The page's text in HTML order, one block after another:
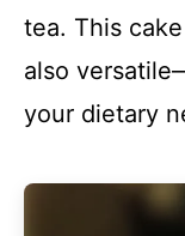
tea. This
also
your dietary